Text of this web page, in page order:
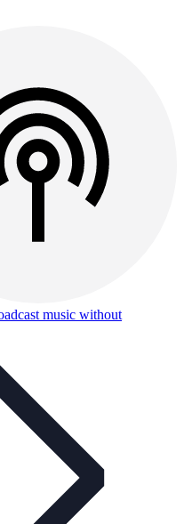
music without